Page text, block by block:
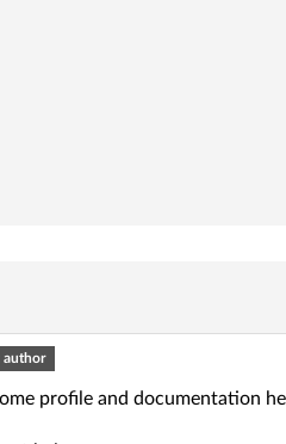
author
profile and documentation